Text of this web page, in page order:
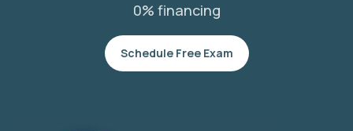
0% financing
Schedule Free Exam